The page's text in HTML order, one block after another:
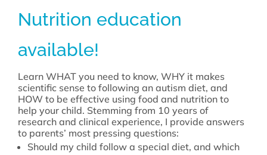
Nutrition education
available!
Learn WHAT you need to know, WHY it makes
scientific sense to following an autism diet, and
HOW to be effective using food and nutrition to
help your child. Stemming from 10 years of
research and clinical experience, I provide answers
to parents’ most pressing questions:
Should my child follow a special diet, and which